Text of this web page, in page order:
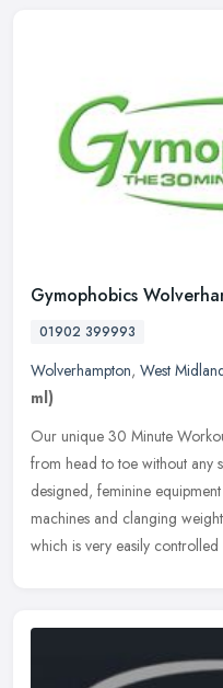
Gymophobics
01902 399993
Wolverhampton, West
ml)
Our unique 30 Minute
from head to toe without any
designed, feminine
machines and clanging
which is very easily